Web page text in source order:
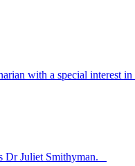
with a special interest
Dr Juliet Smithyman.